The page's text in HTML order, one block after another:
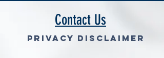
Contact Us
Privacy Disclaimer